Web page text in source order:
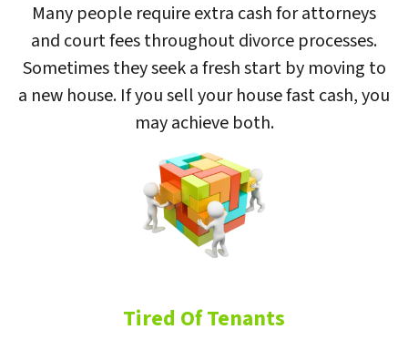
Many people require extra cash for attorneys
and court fees throughout divorce processes.
Sometimes they seek a fresh start by moving to
a new house. If you sell your house fast cash, you
may achieve both.
Tired Of Tenants